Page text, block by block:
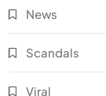
News
Scandals
Viral